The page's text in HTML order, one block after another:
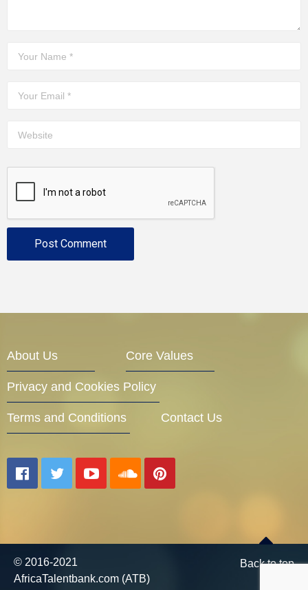
About Us Core Values
Privacy and Cookies Policy
Terms and Conditions Contact Us
© 2016-2021
AfricaTalentbank.com (ATB)
Back to top